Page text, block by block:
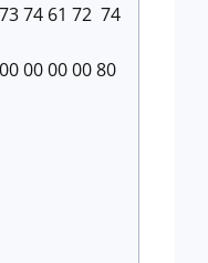
74 61 72 74
00 00 00 80